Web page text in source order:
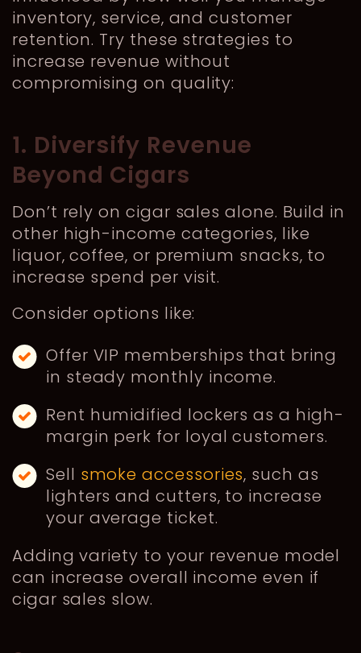
inventory, service, and customer
retention. Try these strategies to
increase revenue without
compromising on quality:
1. Diversify Revenue
Beyond Cigars
Don’t rely on cigar sales alone. Build in
other high-income categories, like
liquor, coffee, or premium snacks, to
increase spend per visit.
Consider options like:
Offer VIP memberships that bring
in steady monthly income.
Rent humidified lockers as a high-
margin perk for loyal customers.
Sell smoke accessories, such as
lighters and cutters, to increase
your average ticket.
Adding variety to your revenue model
can increase overall income even if
cigar sales slow.